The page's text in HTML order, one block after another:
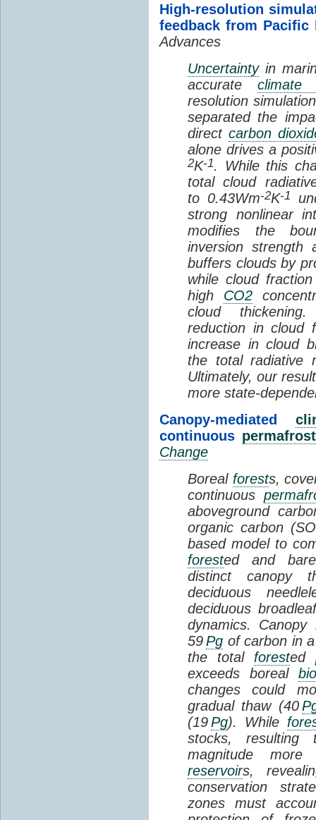
High-resolution
feedback from Pacific
Advances
Uncertaintyin
accurate climate
resolution
separated the
direct carbon
alone drives a
2K-1. While this
total cloud
to 0.43Wm-2K-1
strong nonlinear
modifies the
inversion strength
buffers clouds by
while cloud
high CO2
cloud
reduction in cloud
increase in cloud
the total radiative
Ultimately, our
more state-
Canopy-mediated
continuous permafrost
Change
Boreal forests,
continuous
aboveground
organic carbon
based model to
forested and
distinct canopy
deciduous
deciduous
dynamics. Canopy
59Pg of carbon in
the total forested
exceeds boreal
changes could
gradual thaw (40
(19Pg). While
stocks, resulting
magnitude
reservoirs,
conservation
zones must